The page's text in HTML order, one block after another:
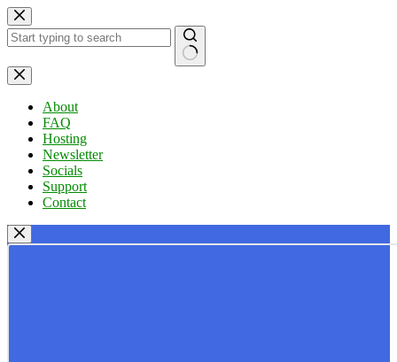
Skip
to
content
No
results
About
FAQ
Hosting
Newsletter
Socials
Support
Contact